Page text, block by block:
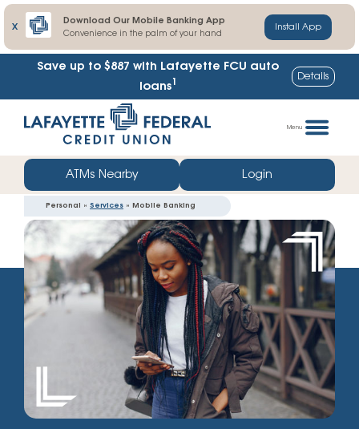
X
Download Our Mobile Banking App
Convenience in the palm of your hand
Install App
Lafayette FCU share certificate rates up to
103% higher
Details
straight
web
banking
Menu
ATMs Nearby Login
Personal » Services » Mobile Banking